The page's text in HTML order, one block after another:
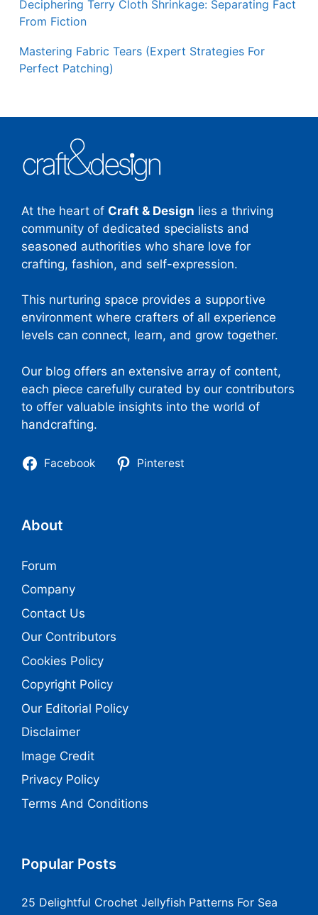
Deciphering Terry Cloth Shrinkage: Separating Fact
From Fiction
Mastering Fabric Tears (Expert Strategies For
Perfect Patching)
At the heart of Craft & Design lies a thriving
community of dedicated specialists and
seasoned authorities who share love for
crafting, fashion, and self-expression.
This nurturing space provides a supportive
environment where crafters of all experience
levels can connect, learn, and grow together.
Our blog offers an extensive array of content,
each piece carefully curated by our contributors
to offer valuable insights into the world of
handcrafting.
Facebook Pinterest
About
Forum
Company
Contact Us
Our Contributors
Cookies Policy
Copyright Policy
Our Editorial Policy
Disclaimer
Image Credit
Privacy Policy
Terms And Conditions
Popular Posts
25 Delightful Crochet Jellyfish Patterns For Sea